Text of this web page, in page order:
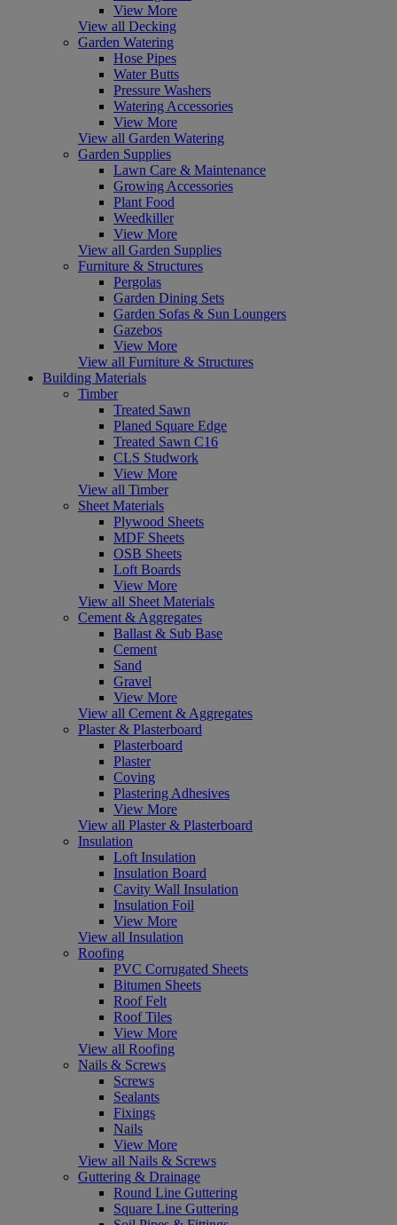
View More
View all Decking
Garden Watering
Hose Pipes
Water Butts
Pressure Washers
Watering Accessories
View More
View all Garden Watering
Garden Supplies
Lawn Care & Maintenance
Growing Accessories
Plant Food
Weedkiller
View More
View all Garden Supplies
Furniture & Structures
Pergolas
Garden Dining Sets
Garden Sofas & Sun Loungers
Gazebos
View More
View all Furniture & Structures
Building Materials
Timber
Treated Sawn
Planed Square Edge
Treated Sawn C16
CLS Studwork
View More
View all Timber
Sheet Materials
Plywood Sheets
MDF Sheets
OSB Sheets
Loft Boards
View More
View all Sheet Materials
Cement & Aggregates
Ballast & Sub Base
Cement
Sand
Gravel
View More
View all Cement & Aggregates
Plaster & Plasterboard
Plasterboard
Plaster
Coving
Plastering Adhesives
View More
View all Plaster & Plasterboard
Insulation
Loft Insulation
Insulation Board
Cavity Wall Insulation
Insulation Foil
View More
View all Insulation
Roofing
PVC Corrugated Sheets
Bitumen Sheets
Roof Felt
Roof Tiles
View More
View all Roofing
Nails & Screws
Screws
Sealants
Fixings
Nails
View More
View all Nails & Screws
Guttering & Drainage
Round Line Guttering
Square Line Guttering